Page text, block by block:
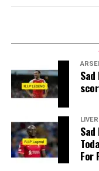
For